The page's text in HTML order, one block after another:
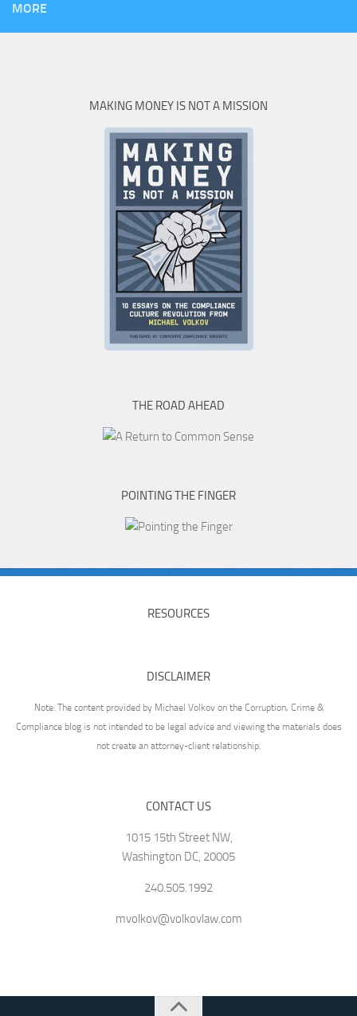
MORE
MAKING MONEY IS NOT A MISSION
THE ROAD AHEAD
POINTING THE FINGER
RESOURCES
DISCLAIMER
Note: The content provided by Michael Volkov on the Corruption, Crime &
Compliance blog is not intended to be legal advice and viewing the materials does
not create an attorney-client relationship.
CONTACT US
1015 15th Street NW,
Washington DC, 20005
240.505.1992
mvolkov@volkovlaw.com